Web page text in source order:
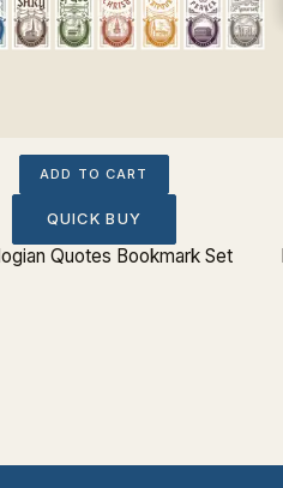
ADD TO CART
QUICK BUY
Quotes Bookmark Set